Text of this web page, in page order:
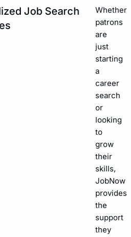
Job Search
Whether
patrons
are
just
starting
a
career
search
or
looking
to
grow
their
skills,
JobNow
provides
the
support
they